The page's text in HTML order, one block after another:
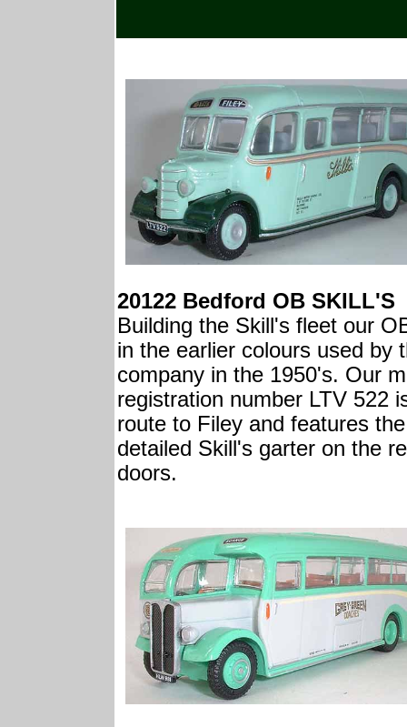
20122 Bedford OB SKILL'S
Building the Skill's fleet our
in the earlier colours used by
company in the 1950's. Our
registration number LTV 522
route to Filey and features the
detailed Skill's garter on the
doors.